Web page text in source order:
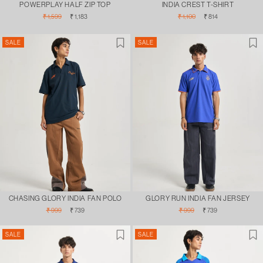
POWERPLAY HALF ZIP TOP
Regular
₹ 1,599 Sale
₹ 1,183
INDIA CREST T-SHIRT
Regular
₹ 1,100 Sale
₹ 814
SALE
CHASING GLORY INDIA FAN POLO
Regular
₹ 999 Sale
₹ 739
SALE
GLORY RUN INDIA FAN JERSEY
Regular
₹ 999 Sale
₹ 739
SALE SALE